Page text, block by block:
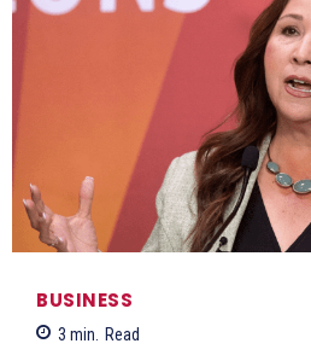
BUSINESS
3 min. Read